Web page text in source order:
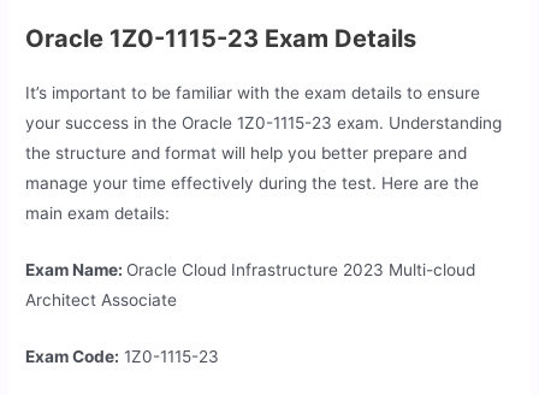
Oracle 1Z0-1115-23 Exam Details
It’s important to be familiar with the exam details to ensure
your success in the Oracle 1Z0-1115-23 exam. Understanding
the structure and format will help you better prepare and
manage your time effectively during the test. Here are the
main exam details:
Exam Name: Oracle Cloud Infrastructure 2023 Multi-cloud
Architect Associate
Exam Code: 1Z0-1115-23